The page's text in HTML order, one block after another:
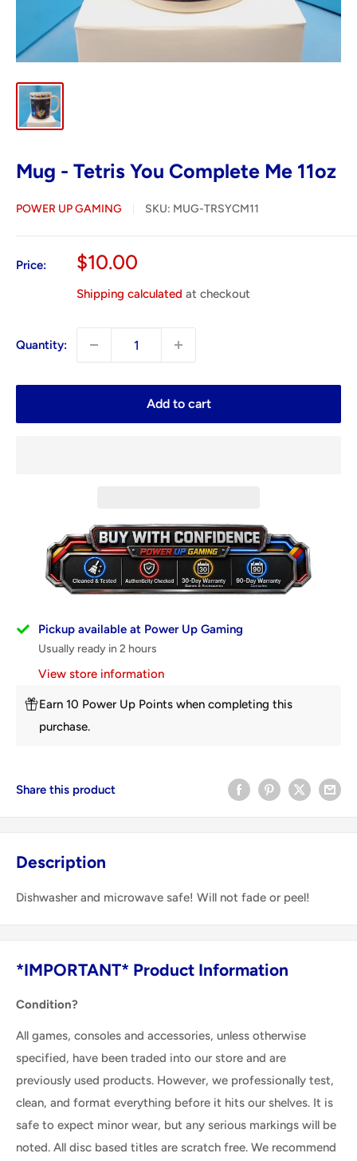
Mug - Tetris You Complete Me 11oz
POWER UP GAMING SKU: MUG-TRSYCM11
Price:
Sale
$10.00
Shipping calculated at checkout
Quantity:
Add to cart
Pickup available at Power Up Gaming
Usually ready in 2 hours
View store information
Earn 10 Power Up Points when completing this
purchase.
Share this product
Description
Dishwasher and microwave safe! Will not fade or peel!
*IMPORTANT* Product Information
Condition?
All games, consoles and accessories, unless otherwise
specified, have been traded into our store and are
previously used products. However, we professionally test,
clean, and format everything before it hits our shelves. It is
safe to expect minor wear, but any serious markings will be
noted. All disc based titles are scratch free. We recommend